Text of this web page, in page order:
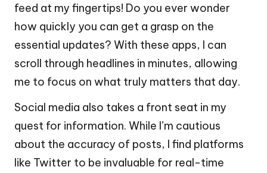
feed at my fingertips! Do you ever wonder
how quickly you can get a grasp on the
essential updates? With these apps, I can
scroll through headlines in minutes, allowing
me to focus on what truly matters that day.
Social media also takes a front seat in my
quest for information. While I’m cautious
about the accuracy of posts, I find platforms
like Twitter to be invaluable for real-time